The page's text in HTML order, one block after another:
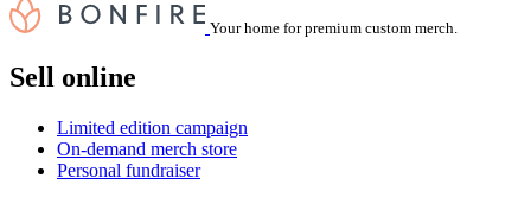
Your home for premium custom merch.
Sell online
Limited edition campaign
On-demand merch store
Personal fundraiser